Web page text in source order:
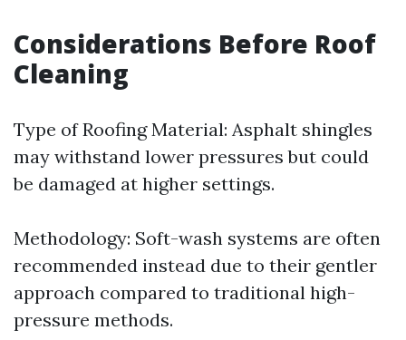
Considerations Before Roof
Cleaning
Type of Roofing Material: Asphalt shingles
may withstand lower pressures but could
be damaged at higher settings.
Methodology: Soft-wash systems are often
recommended instead due to their gentler
approach compared to traditional high-
pressure methods.